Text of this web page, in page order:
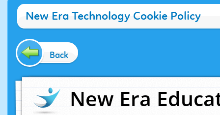
New Era Technology Cookie Policy
Back
New Era